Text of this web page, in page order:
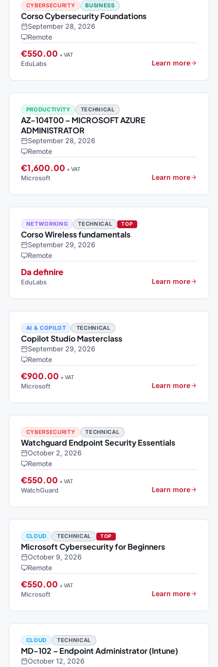
CYBERSECURITY BUSINESS
Corso Cybersecurity Foundations
September 28, 2026
Remote
€550.00 + VAT
EduLabs Learn more
PRODUCTIVITY TECHNICAL
AZ-104T00 – MICROSOFT AZURE
ADMINISTRATOR
September 28, 2026
Remote
€1,600.00 + VAT
Microsoft Learn more
NETWORKING TECHNICAL TOP
Corso Wireless fundamentals
September 29, 2026
Remote
Da definire
EduLabs Learn more
AI & COPILOT TECHNICAL
Copilot Studio Masterclass
September 29, 2026
Remote
€900.00 + VAT
Microsoft Learn more
CYBERSECURITY TECHNICAL
Watchguard Endpoint Security Essentials
October 2, 2026
Remote
€550.00 + VAT
WatchGuard Learn more
CLOUD TECHNICAL TOP
Microsoft Cybersecurity for Beginners
October 9, 2026
Remote
€550.00 + VAT
Microsoft Learn more
CLOUD TECHNICAL
MD-102 – Endpoint Administrator (Intune)
October 12, 2026